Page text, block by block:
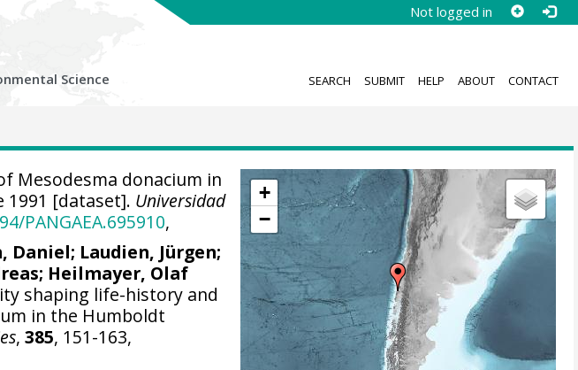
Not logged in
Science SEARCH SUBMIT HELP ABOUT CONTACT
+
−
Mesodesma donacium in
1991 [dataset]. Universidad
PANGAEA.695910,
Daniel; Laudien, Jürgen;
; Heilmayer, Olaf
shaping life-history and
in the Humboldt
,385, 151-163,